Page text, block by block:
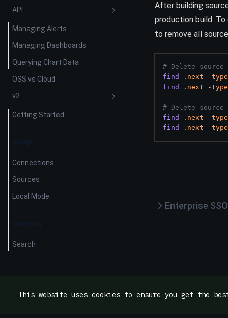
This website uses cookies to ensure you get the
API
Managing Alerts
Managing Dashboards
Querying Chart Data
OSS vs Cloud
v2
Getting Started
Connections
Sources
Local Mode
Search
After building
production build.
to remove all
# Delete source
find
.next
-type
find
.next -type
# Delete source
find
.next
-type
find
.next -type
Enterprise SSO